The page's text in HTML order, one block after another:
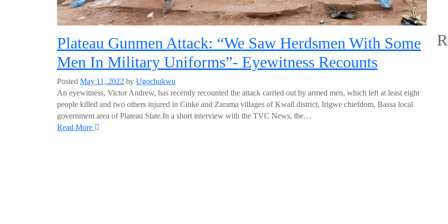
Plateau Gunmen Attack: “We Saw Herdsmen With Some
Men In Military Uniforms”- Eyewitness Recounts
Posted May 11, 2022 by Ugochukwu
An eyewitness, Victor Andrew, has recently recounted the attack carried out by armed men, which left at least eight
people killed and two others injured in Cinke and Zarama villages of Kwall district, Irigwe chiefdom, Bassa local
government area of Plateau State.In a short interview with the TVC News, the…
Read More